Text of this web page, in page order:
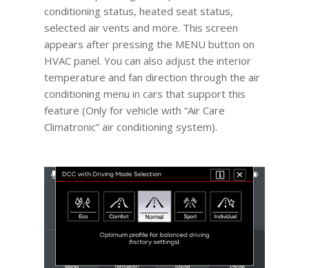
conditioning status, heated seat status,
selected air vents and more. This screen
appears after pressing the MENU button on
HVAC panel. You can also adjust the interior
temperature and fan direction through the air
conditioning menu in cars that support this
feature (Only for vehicle with “Air Care
Climatronic” air conditioning system).